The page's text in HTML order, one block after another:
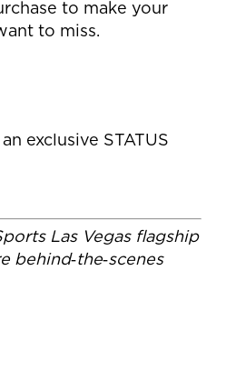
to make your
to miss.
exclusive STATUS
Las Vegas flagship
behind‑the‑scenes